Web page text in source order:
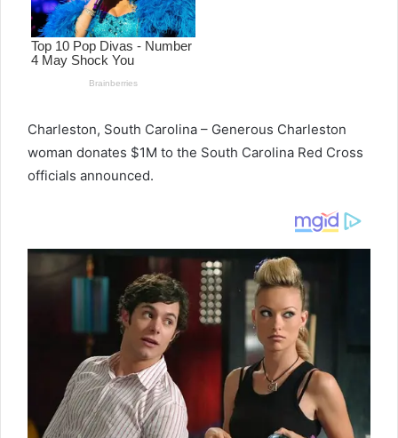
Charleston, South Carolina – Generous Charleston
woman donates $1M to the South Carolina Red Cross
officials announced.